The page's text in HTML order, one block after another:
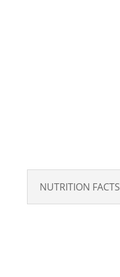
NUTRITION FACTS